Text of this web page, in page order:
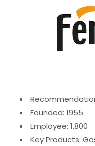
Founded: 1955
Employee: 1,800
Key Products: